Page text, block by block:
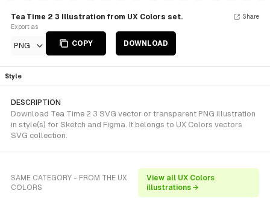
Tea Time 2 3 Illustration from UX Colors set.
Export as
PNG COPY DOWNLOAD
Share
Style
DESCRIPTION
Download Tea Time 2 3 SVG vector or transparent PNG illustration
in style(s) for Sketch and Figma. It belongs to UX Colors vectors
SVG collection.
SAME CATEGORY - FROM THE UX
COLORS
View all UX Colors
illustrations →